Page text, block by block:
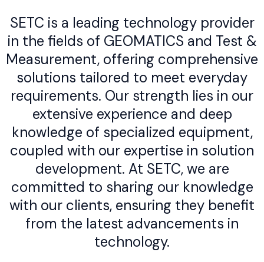
SETC is a leading technology provider
in the fields of GEOMATICS and Test &
Measurement, offering comprehensive
solutions tailored to meet everyday
requirements. Our strength lies in our
extensive experience and deep
knowledge of specialized equipment,
coupled with our expertise in solution
development. At SETC, we are
committed to sharing our knowledge
with our clients, ensuring they benefit
from the latest advancements in
technology.